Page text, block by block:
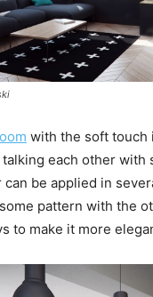
with the soft touch
each other with
be applied in
pattern with the
to make it more